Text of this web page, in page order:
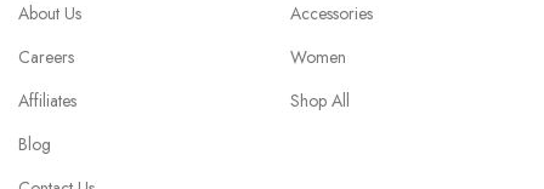
About Us
Careers
Affiliates
Blog
Accessories
Women
Shop All